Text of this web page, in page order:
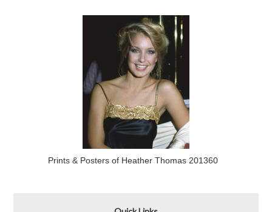
Prints & Posters of Heather Thomas 201360